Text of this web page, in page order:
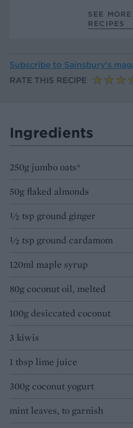
SEE
RECIPES
Subscribe to Sainsbury’s
RATE THIS RECIPE
Ingredients
250g jumbo oats*
50g flaked almonds
½ tsp ground ginger
½ tsp ground cardamom
120ml maple syrup
80g coconut oil, melted
100g desiccated coconut
3 kiwis
1 tbsp lime juice
300g coconut yogurt
mint leaves, to garnish